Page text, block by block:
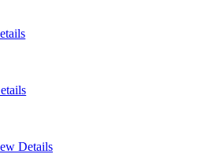
Details